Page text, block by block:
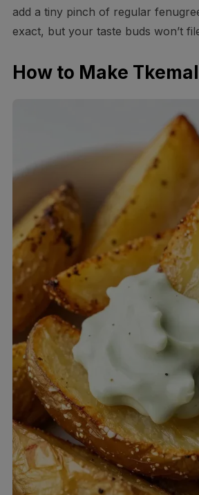
add a tiny pinch of regular
exact, but your taste buds won’t
How to Make